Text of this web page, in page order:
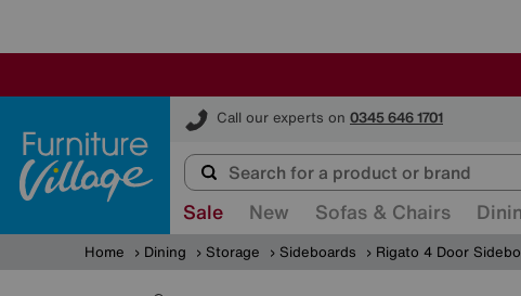
Call our experts on 0345 646 1701
Furniture Village
Sale New Sofas & Chairs
Home Dining Storage Sideboards Rigato 4 Door